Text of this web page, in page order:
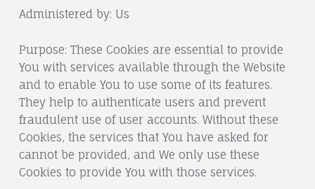
Administered by: Us
Purpose: These Cookies are essential to provide
You with services available through the Website
and to enable You to use some of its features.
They help to authenticate users and prevent
fraudulent use of user accounts. Without these
Cookies, the services that You have asked for
cannot be provided, and We only use these
Cookies to provide You with those services.